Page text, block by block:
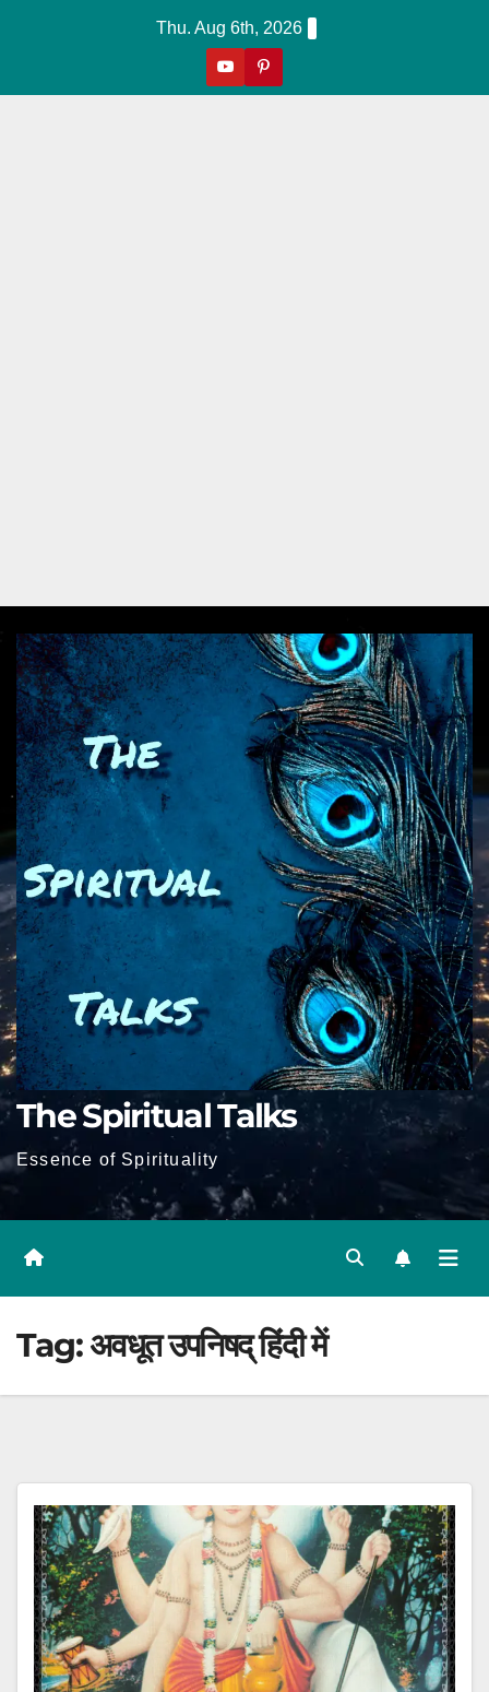
Thu. Aug 6th, 2026
The Spiritual Talks
Essence of Spirituality
Tag:अवधूत उपनिषद् हिंदी में